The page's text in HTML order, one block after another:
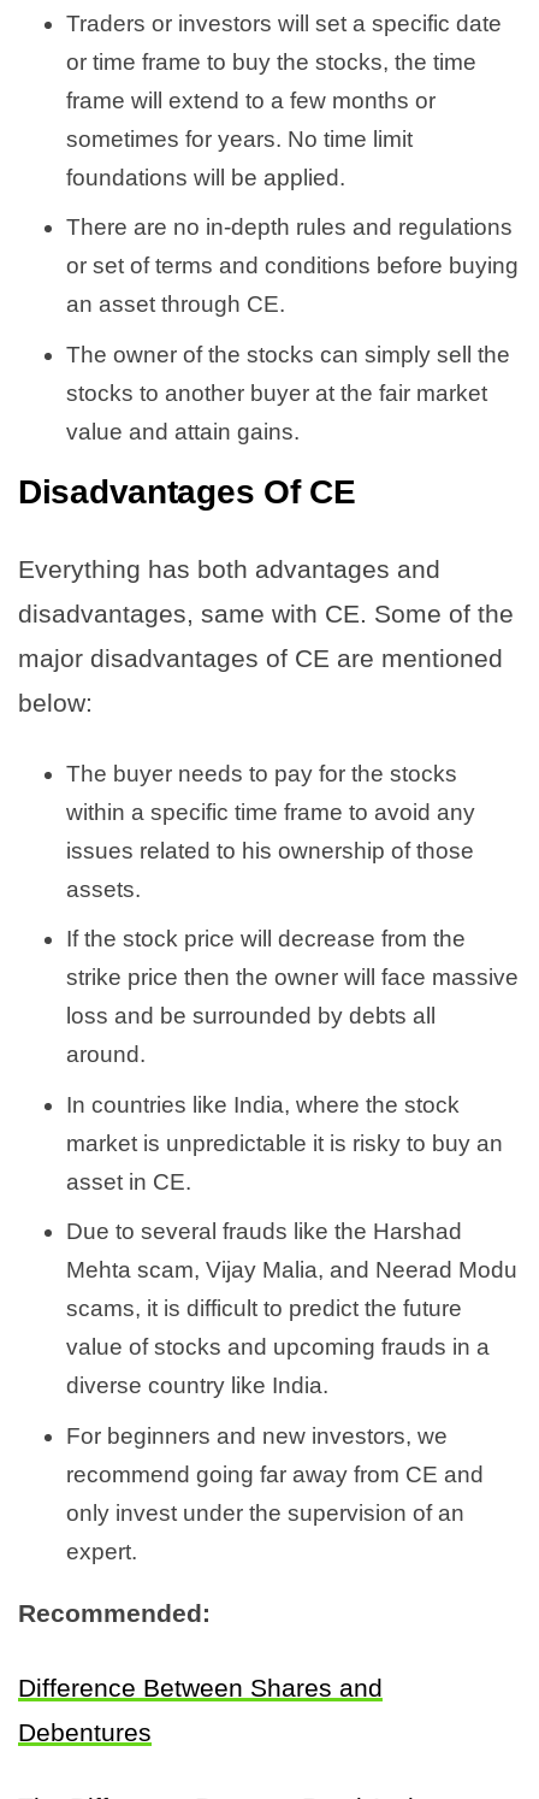
Traders or investors will set a specific date
or time frame to buy the stocks, the time
frame will extend to a few months or
sometimes for years. No time limit
foundations will be applied.
There are no in-depth rules and regulations
or set of terms and conditions before buying
an asset through CE.
The owner of the stocks can simply sell the
stocks to another buyer at the fair market
value and attain gains.
Disadvantages Of CE
Everything has both advantages and
disadvantages, same with CE. Some of the
major disadvantages of CE are mentioned
below:
The buyer needs to pay for the stocks
within a specific time frame to avoid any
issues related to his ownership of those
assets.
If the stock price will decrease from the
strike price then the owner will face massive
loss and be surrounded by debts all
around.
In countries like India, where the stock
market is unpredictable it is risky to buy an
asset in CE.
Due to several frauds like the Harshad
Mehta scam, Vijay Malia, and Neerad Modu
scams, it is difficult to predict the future
value of stocks and upcoming frauds in a
diverse country like India.
For beginners and new investors, we
recommend going far away from CE and
only invest under the supervision of an
expert.
Recommended:
Difference Between Shares and
Debentures